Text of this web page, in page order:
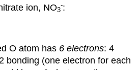
ion, NO3
-:
O atom has 6 electrons: 4
bonding (one electron for each